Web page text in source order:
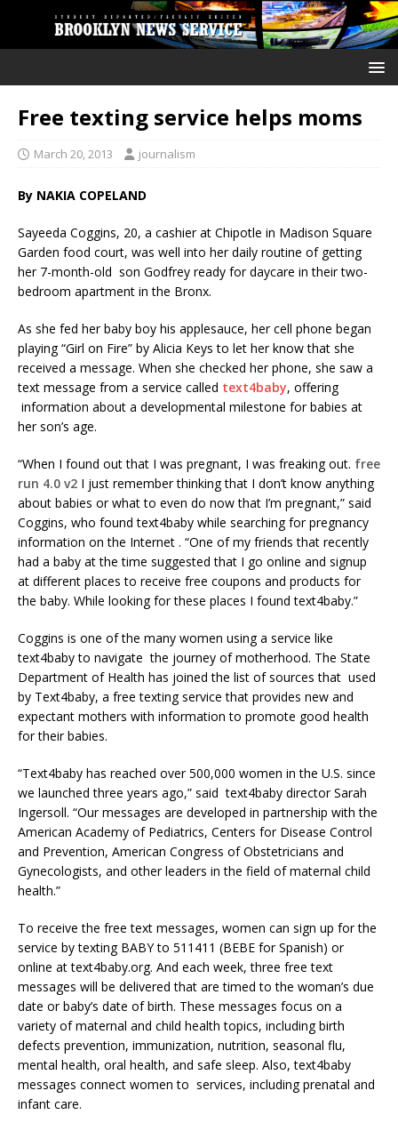
Free texting service helps moms
March 20, 2013 journalism
By NAKIA COPELAND
Sayeeda Coggins, 20, a cashier at Chipotle in Madison Square
Garden food court, was well into her daily routine of getting
her 7-month-old son Godfrey ready for daycare in their two-
bedroom apartment in the Bronx.
As she fed her baby boy his applesauce, her cell phone began
playing “Girl on Fire” by Alicia Keys to let her know that she
received a message. When she checked her phone, she saw a
text message from a service called text4baby, offering
information about a developmental milestone for babies at
her son’s age.
“When I found out that I was pregnant, I was freaking out. free
run 4.0 v2 I just remember thinking that I don’t know anything
about babies or what to even do now that I’m pregnant,” said
Coggins, who found text4baby while searching for pregnancy
information on the Internet . “One of my friends that recently
had a baby at the time suggested that I go online and signup
at different places to receive free coupons and products for
the baby. While looking for these places I found text4baby.”
Coggins is one of the many women using a service like
text4baby to navigate the journey of motherhood. The State
Department of Health has joined the list of sources that used
by Text4baby, a free texting service that provides new and
expectant mothers with information to promote good health
for their babies.
“Text4baby has reached over 500,000 women in the U.S. since
we launched three years ago,” said text4baby director Sarah
Ingersoll. “Our messages are developed in partnership with the
American Academy of Pediatrics, Centers for Disease Control
and Prevention, American Congress of Obstetricians and
Gynecologists, and other leaders in the field of maternal child
health.”
To receive the free text messages, women can sign up for the
service by texting BABY to 511411 (BEBE for Spanish) or
online at text4baby.org. And each week, three free text
messages will be delivered that are timed to the woman’s due
date or baby’s date of birth. These messages focus on a
variety of maternal and child health topics, including birth
defects prevention, immunization, nutrition, seasonal flu,
mental health, oral health, and safe sleep. Also, text4baby
messages connect women to services, including prenatal and
infant care.